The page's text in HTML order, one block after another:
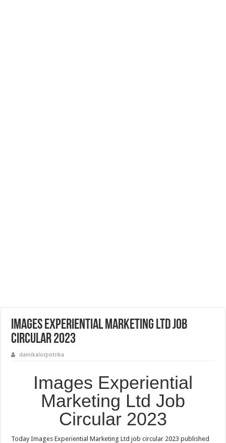
Images Experiential Marketing Ltd Job
Circular 2023
dainikalorpotrika
Images Experiential
Marketing Ltd Job
Circular 2023
Today Images Experiential Marketing Ltd job circular 2023 published